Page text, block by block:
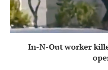
In-N-Out worker